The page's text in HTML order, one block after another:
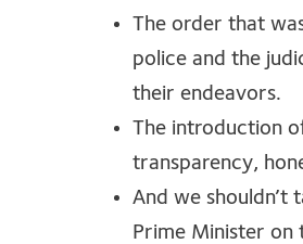
The order that
police and the
their endeavors.
The introduction
transparency,
And we
Prime Minister on